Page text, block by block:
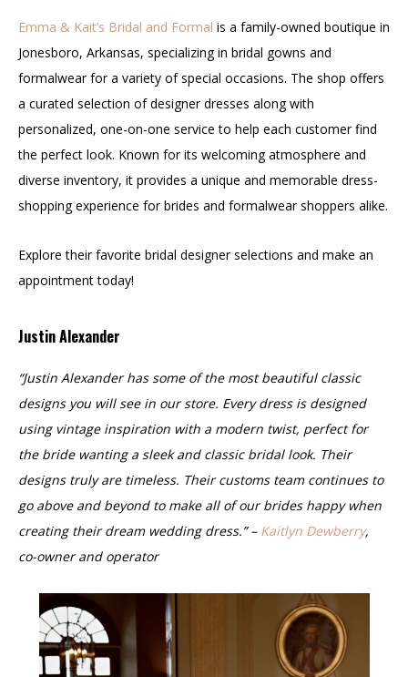
Emma & Kait’s Bridal and Formal is a family-owned boutique in
Jonesboro, Arkansas, specializing in bridal gowns and
formalwear for a variety of special occasions. The shop offers
a curated selection of designer dresses along with
personalized, one-on-one service to help each customer find
the perfect look. Known for its welcoming atmosphere and
diverse inventory, it provides a unique and memorable dress-
shopping experience for brides and formalwear shoppers alike.
Explore their favorite bridal designer selections and make an
appointment today!
Justin Alexander
“Justin Alexander has some of the most beautiful classic
designs you will see in our store. Every dress is designed
using vintage inspiration with a modern twist, perfect for
the bride wanting a sleek and classic bridal look. Their
designs truly are timeless. Their customs team continues to
go above and beyond to make all of our brides happy when
creating their dream wedding dress.” – Kaitlyn Dewberry,
co-owner and operator